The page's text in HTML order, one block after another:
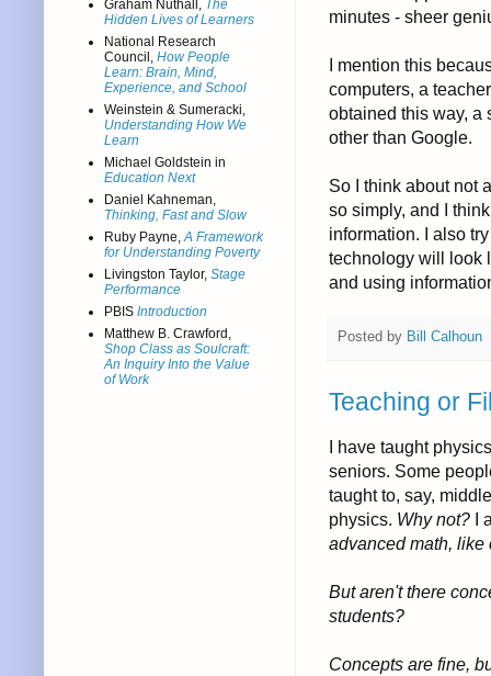
minutes - sheer
I mention this
computers, a
obtained this way, a
other than Google.
So I think about not
so simply, and I
information. I also
technology will look
and using
Posted by Bill Calhoun
Teaching or
I have taught
seniors. Some
taught to, say,
physics. Why not? I
advanced math, like
But aren't there
students?
Concepts are fine,
Graham Nuthall, The
Hidden Lives of Learners
National Research
Council, How People
Learn: Brain, Mind,
Experience, and School
Weinstein & Sumeracki,
Understanding How We
Learn
Michael Goldstein in
Education Next
Daniel Kahneman,
Thinking, Fast and Slow
Ruby Payne,A Framework
for Understanding Poverty
Livingston Taylor, Stage
Performance
PBIS Introduction
Matthew B. Crawford,
Shop Class as Soulcraft:
An Inquiry Into the Value
of Work